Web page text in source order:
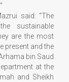
said: “The
sustainable
are the most
present and the
bin Saud
at the
and Sheikh